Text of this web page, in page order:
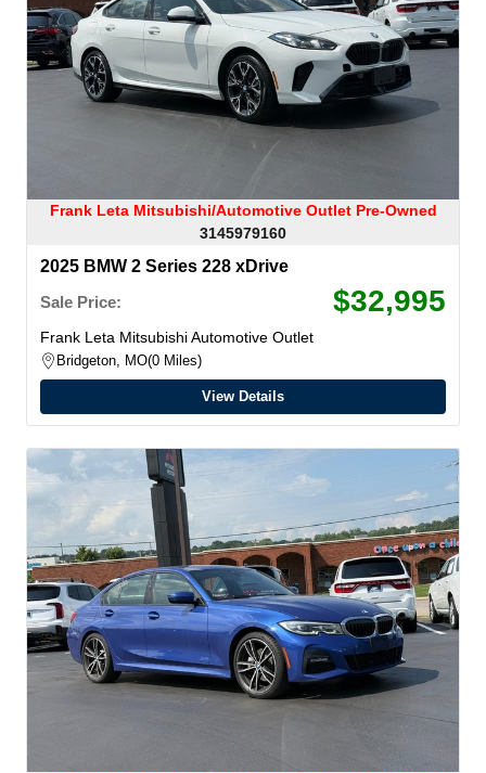
Frank Leta Mitsubishi/Automotive Outlet Pre-Owned
3145979160
2025 BMW 2 Series 228 xDrive
Sale Price:
$32,995
Frank Leta Mitsubishi Automotive Outlet
Bridgeton, MO 0 Miles
View Details